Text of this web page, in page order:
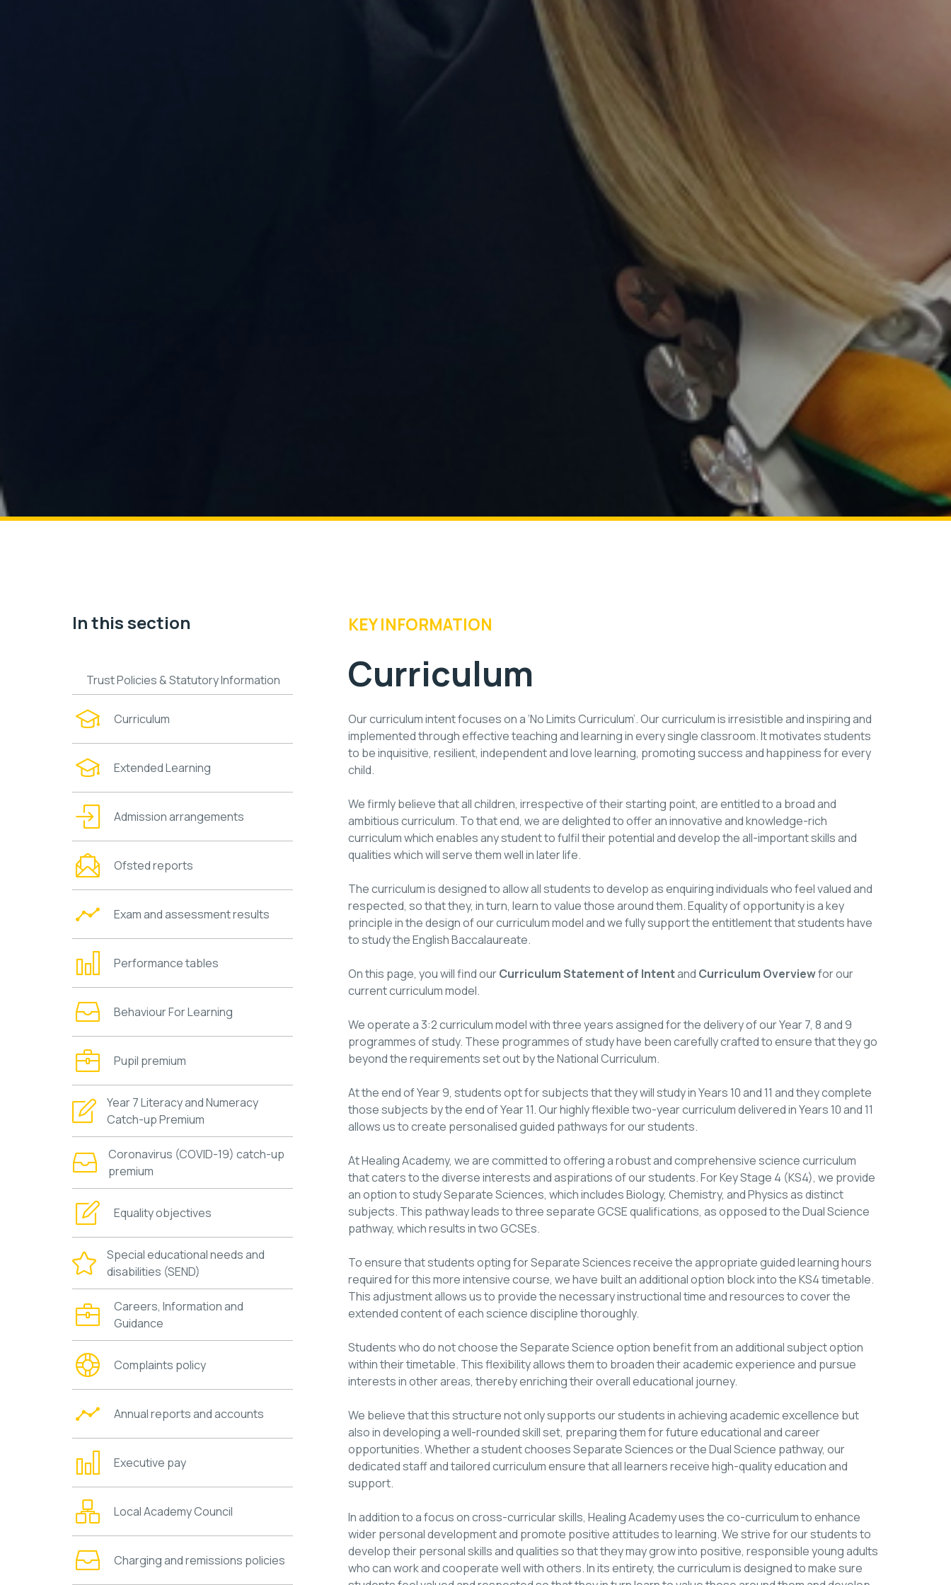
In this section
Trust Policies & Statutory Information
Curriculum
Extended Learning
Admission arrangements
Ofsted reports
Exam and assessment results
Performance tables
Behaviour For Learning
Pupil premium
Year 7 Literacy and Numeracy
Catch-up Premium
Coronavirus (COVID-19) catch-up
premium
Equality objectives
Special educational needs and
disabilities (SEND)
Careers, Information and
Guidance
Complaints policy
Annual reports and accounts
Executive pay
Local Academy Council
Charging and remissions policies
KEY INFORMATION
Curriculum
Our curriculum intent focuses on a ‘No Limits Curriculum’. Our curriculum is irresistible and inspiring and
implemented through effective teaching and learning in every single classroom. It motivates students
to be inquisitive, resilient, independent and love learning, promoting success and happiness for every
child.
We firmly believe that all children, irrespective of their starting point, are entitled to a broad and
ambitious curriculum. To that end, we are delighted to offer an innovative and knowledge-rich
curriculum which enables any student to fulfil their potential and develop the all-important skills and
qualities which will serve them well in later life.
The curriculum is designed to allow all students to develop as enquiring individuals who feel valued and
respected, so that they, in turn, learn to value those around them. Equality of opportunity is a key
principle in the design of our curriculum model and we fully support the entitlement that students have
to study the English Baccalaureate.
On this page, you will find ourCurriculum Statement of Intentand Curriculum Overviewfor our
current curriculum model.
We operate a 3:2 curriculum model with three years assigned for the delivery of our Year 7, 8 and 9
programmes of study. These programmes of study have been carefully crafted to ensure that they go
beyond the requirements set out by the National Curriculum.
At the end of Year 9, students opt for subjects that they will study in Years 10 and 11 and they complete
those subjects by the end of Year 11. Our highly flexible two-year curriculum delivered in Years 10 and 11
allows us to create personalised guided pathways for our students.
At Healing Academy, we are committed to offering a robust and comprehensive science curriculum
that caters to the diverse interests and aspirations of our students. For Key Stage 4 (KS4), we provide
an option to study Separate Sciences, which includes Biology, Chemistry, and Physics as distinct
subjects. This pathway leads to three separate GCSE qualifications, as opposed to the Dual Science
pathway, which results in two GCSEs.
To ensure that students opting for Separate Sciences receive the appropriate guided learning hours
required for this more intensive course, we have built an additional option block into the KS4 timetable.
This adjustment allows us to provide the necessary instructional time and resources to cover the
extended content of each science discipline thoroughly.
Students who do not choose the Separate Science option benefit from an additional subject option
within their timetable. This flexibility allows them to broaden their academic experience and pursue
interests in other areas, thereby enriching their overall educational journey.
We believe that this structure not only supports our students in achieving academic excellence but
also in developing a well-rounded skill set, preparing them for future educational and career
opportunities. Whether a student chooses Separate Sciences or the Dual Science pathway, our
dedicated staff and tailored curriculum ensure that all learners receive high-quality education and
support.
In addition to a focus on cross-curricular skills, Healing Academy uses the co-curriculum to enhance
wider personal development and promote positive attitudes to learning. We strive for our students to
develop their personal skills and qualities so that they may grow into positive, responsible young adults
who can work and cooperate well with others. In its entirety, the curriculum is designed to make sure